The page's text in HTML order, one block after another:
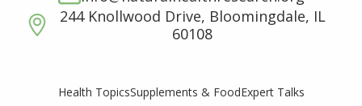
244 Knollwood Drive, Bloomingdale, IL
60108
Health TopicsSupplements & FoodExpert Talks